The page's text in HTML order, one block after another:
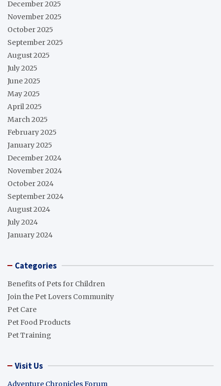
December 2025
November 2025
October 2025
September 2025
August 2025
July 2025
June 2025
May 2025
April 2025
March 2025
February 2025
January 2025
December 2024
November 2024
October 2024
September 2024
August 2024
July 2024
January 2024
Categories
Benefits of Pets for Children
Join the Pet Lovers Community
Pet Care
Pet Food Products
Pet Training
Visit Us
Adventure Chronicles Forum